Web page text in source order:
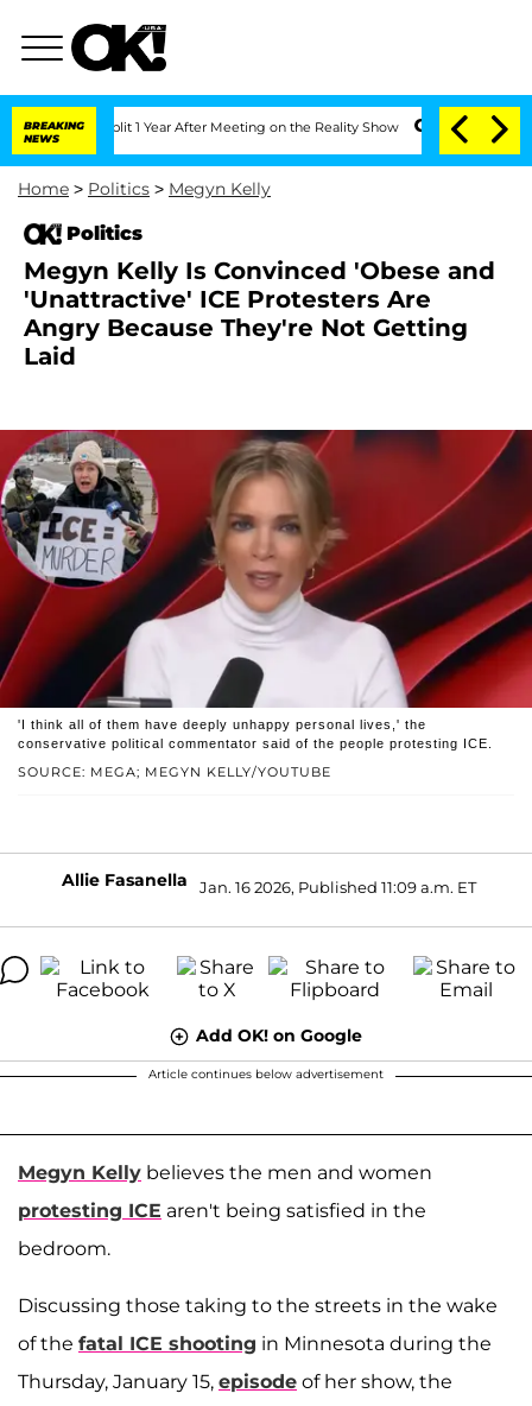
BREAKING
NEWS
Split 1 Year After Meeting on the Reality Show Senate Votes to Hold
Home > Politics > Megyn Kelly
Politics
Megyn Kelly Is Convinced 'Obese and
'Unattractive' ICE Protesters Are
Angry Because They're Not Getting
Laid
SOURCE: MEGA; MEGYN KELLY/YOUTUBE
'I think all of them have deeply unhappy personal lives,' the
conservative political commentator said of the people protesting ICE.
Allie Fasanella Jan. 16 2026, Published 11:09 a.m. ET
Add OK! on Google
Article continues below advertisement
Megyn Kelly believes the men and women
protesting ICE aren't being satisfied in the
bedroom.
Discussing those taking to the streets in the wake
of the fatal ICE shooting in Minnesota during the
Thursday, January 15, episode of her show, the